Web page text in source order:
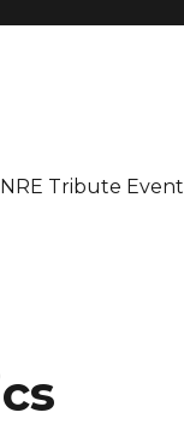
NRE Tribute Event